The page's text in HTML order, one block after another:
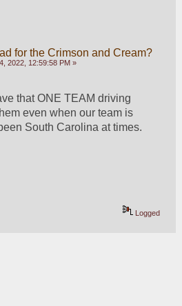
for the Crimson and Cream?
2022, 12:59:58 PM »
that ONE TEAM driving
even when our team is
South Carolina at times.
Logged